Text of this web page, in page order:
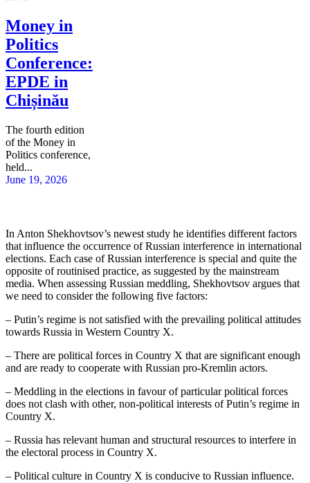
Money in
Politics
Conference:
EPDE in
Chișinău
The fourth edition
of the Money in
Politics conference,
held...
June 19, 2026
In Anton Shekhovtsov’s newest study he identifies different factors
that influence the occurrence of Russian interference in international
elections. Each case of Russian interference is special and quite the
opposite of routinised practice, as suggested by the mainstream
media. When assessing Russian meddling, Shekhovtsov argues that
we need to consider the following five factors:
– Putin’s regime is not satisfied with the prevailing political attitudes
towards Russia in Western Country X.
– There are political forces in Country X that are significant enough
and are ready to cooperate with Russian pro-Kremlin actors.
– Meddling in the elections in favour of particular political forces
does not clash with other, non-political interests of Putin’s regime in
Country X.
– Russia has relevant human and structural resources to interfere in
the electoral process in Country X.
– Political culture in Country X is conducive to Russian influence.